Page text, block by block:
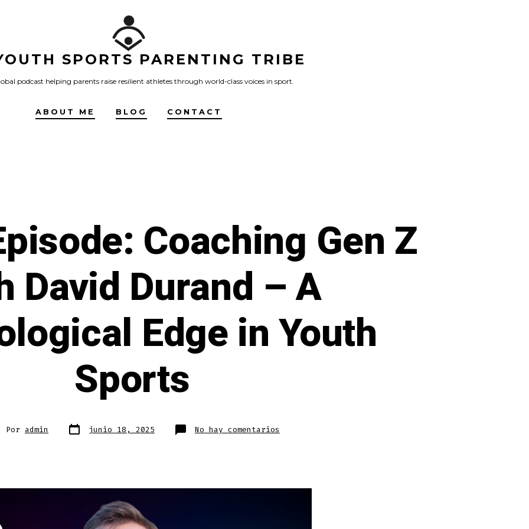
SPORTS PARENTING TRIBE
podcast helping parents raise resilient athletes through world-class voices in sport.
ABOUT ME BLOG CONTACT
Coaching Gen Z
David Durand – A
Edge in Youth
Sports
Por admin Fecha
de junio 18, 2025 No hay comentarios
David